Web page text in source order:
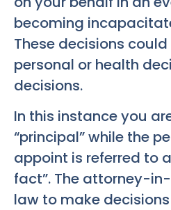
becoming
These decisions
personal or health
decisions.
In this instance you
“principal” while the
appoint is referred to
fact”. The attorney-
law to make